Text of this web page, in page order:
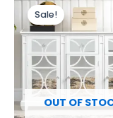
OUT OF
Sale!price
was:
£699.00.